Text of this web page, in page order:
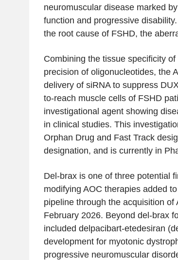
neuromuscular disease marked
function and progressive
the root cause of FSHD, the
Combining the tissue specificity
precision of oligonucleotides, the
delivery of siRNA to suppress
to-reach muscle cells of FSHD
investigational agent showing
in clinical studies. This
Orphan Drug and Fast Track
designation, and is currently in
Del-brax is one of three potential
modifying AOC therapies added
pipeline through the acquisition
February 2026. Beyond del-brax
included delpacibart-etedesiran
development for myotonic
progressive neuromuscular